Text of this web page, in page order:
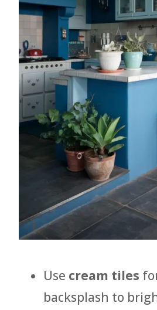
Use cream tiles
backsplash to